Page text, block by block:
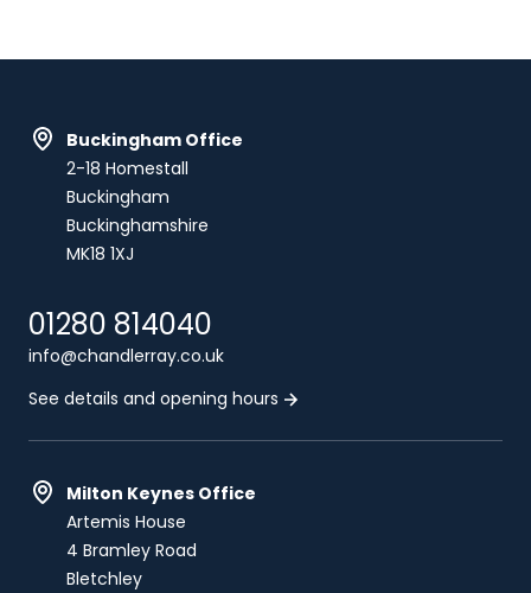
Buckingham Office
2-18 Homestall
Buckingham
Buckinghamshire
MK18 1XJ
01280 814040
info@chandlerray.co.uk
See details and opening hours
Milton Keynes Office
Artemis House
4 Bramley Road
Bletchley